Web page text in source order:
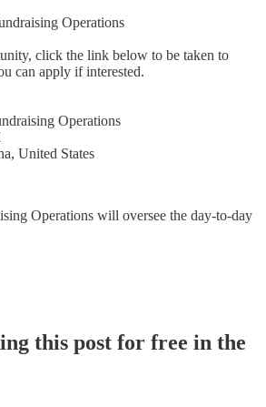
Operations
click the link below to be taken to
can apply if interested.
Operations
United States
Operations will oversee the day-to-day
this post for free in the